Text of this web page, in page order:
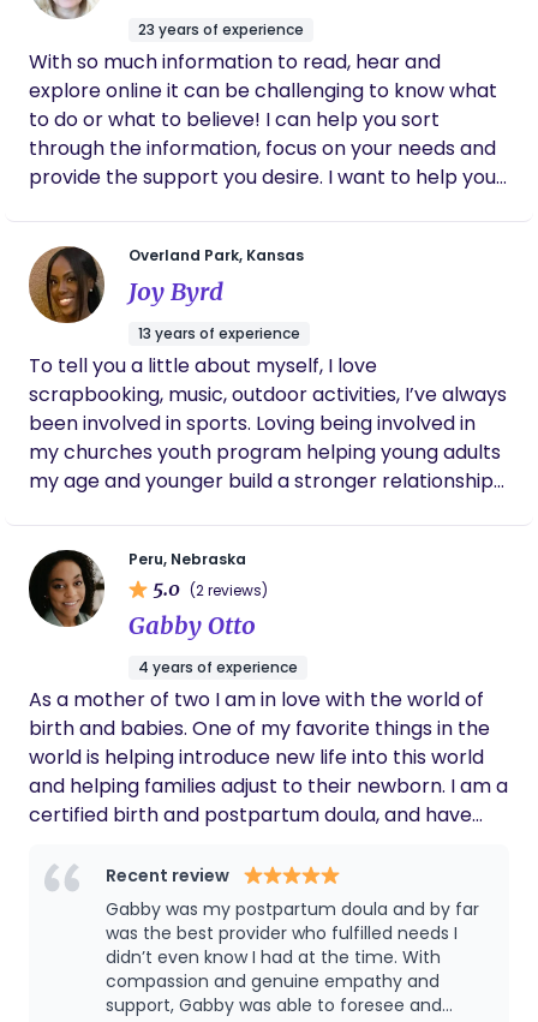
short, Laura is so passionate about birth work
and went above and beyond from our first
meetings through postpartum and if you are
debating on if a doula is worth it , please
don’t hesitate to reach out to Laura because
I promise you won’t regret it
their baby. I would love to help you with light
housework, errands, babies' laundry, watching
baby while you take a well-deserved nap or
shower and make you a home cooked meal.
Overnights are also available, so you get a good
night's sleep while I care for your little one. In my
free time I love just being with my family playing
games, baking/cooking, and my guilty pleasure is a
delicious, iced coffee!
23 years of experience
With so much information to read, hear and
explore online it can be challenging to know what
to do or what to believe! I can help you sort
through the information, focus on your needs and
provide the support you desire. I want to help you
Overland Park, Kansas
Joy Byrd
13 years of experience
To tell you a little about myself, I love
scrapbooking, music, outdoor activities, I’ve always
been involved in sports. Loving being involved in
my churches youth program helping young adults
my age and younger build a stronger relationship
any and every aspect in my life. I absolutely adore
kids. Growing up in a HUGE family there were
nothing but kids all day every day. Being a part of
makes me feel accomplished that I had a little to
do with helping them grow and mature. I find joy in
being a fun dependable person people can call on.
I have been a professional nanny for over 10 +
years traveling, working for NFL, pro baseball,
doctors & lawyers. I have experience with sleep
and so much more.
Peru, Nebraska
5.0 (2 reviews)
Gabby Otto
4 years of experience
As a mother of two I am in love with the world of
birth and babies. One of my favorite things in the
world is helping introduce new life into this world
and helping families adjust to their newborn. I am a
certified birth and postpartum doula, and have
your birth/postpartum is something you're excited
for and I can be someone to lean on in this
incredibly emotional and exciting time. I hope that
if you were to select me or not, you have a fulfilling
and safe birth and your little addition to your
Recent review
Gabby was my postpartum doula and by far
was the best provider who fulfilled needs I
didn’t even know I had at the time. With
compassion and genuine empathy and
support, Gabby was able to foresee and